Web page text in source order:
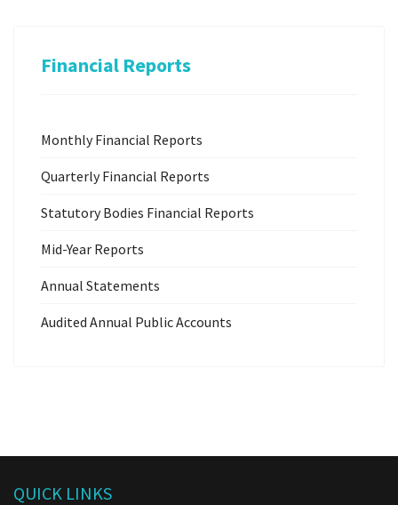
Financial Reports
Monthly Financial Reports
Quarterly Financial Reports
Statutory Bodies Financial Reports
Mid-Year Reports
Annual Statements
Audited Annual Public Accounts
QUICK LINKS